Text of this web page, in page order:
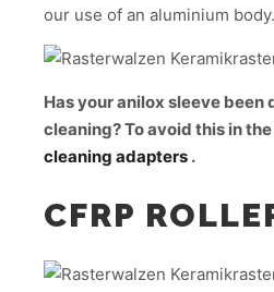
our use of an aluminium body.
Has your anilox sleeve been
cleaning? To avoid this in
cleaning adapters .
CFRP